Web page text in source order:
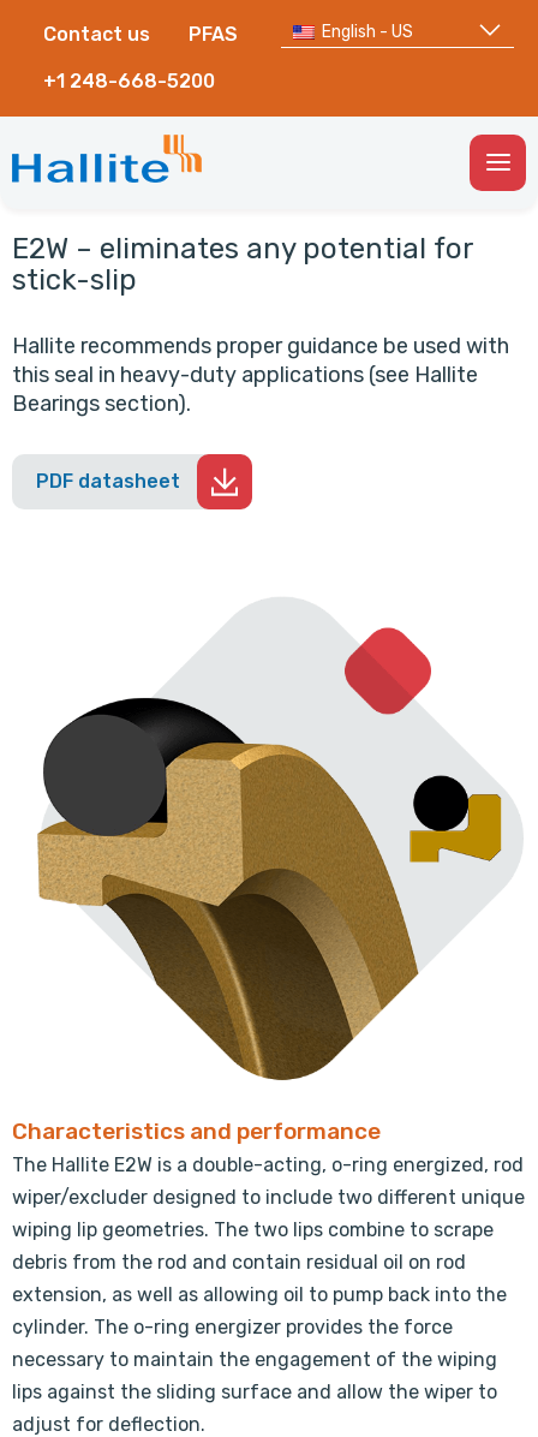
Contact us PFAS
+1 248-668-5200
English - US
E2W – eliminates any potential for
stick-slip
Hallite recommends proper guidance be used with
this seal in heavy-duty applications (see Hallite
Bearings section).
PDF datasheet
Characteristics and performance
The Hallite E2W is a double-acting, o-ring energized, rod
wiper/excluder designed to include two different unique
wiping lip geometries. The two lips combine to scrape
debris from the rod and contain residual oil on rod
extension, as well as allowing oil to pump back into the
cylinder. The o-ring energizer provides the force
necessary to maintain the engagement of the wiping
lips against the sliding surface and allow the wiper to
adjust for deflection.